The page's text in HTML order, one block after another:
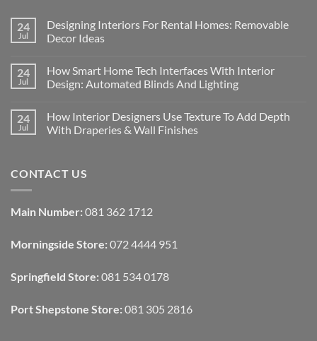
24
Jul
Designing Interiors For Rental Homes: Removable
Decor Ideas
on
Designing
Interiors
Homes:
Removable
Decor
24
Jul
How Smart Home Tech Interfaces With Interior
Design: Automated Blinds And Lighting
on
How
Smart
With
Interior
Blinds
And
24
Jul
How Interior Designers Use Texture To Add Depth
With Draperies & Wall Finishes
How
Interior
Texture
To
With
Draperies
Wall
Finishes
CONTACT US
Main Number: 081 362 1712
Morningside Store: 072 4444 951
Springfield Store: 081 534 0178
Port Shepstone Store: 081 305 2816